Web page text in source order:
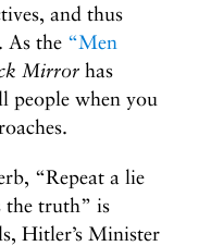
and thus
As the “Men
Mirror has
people when you
“Repeat a lie
the truth” is
Hitler’s Minister